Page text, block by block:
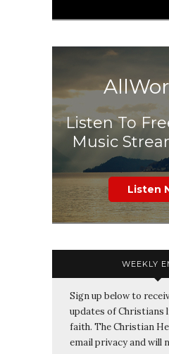
Listen To
Music
Listen
WEEKLY
Sign up below to
updates of Christians
faith. The Christian
email privacy and will